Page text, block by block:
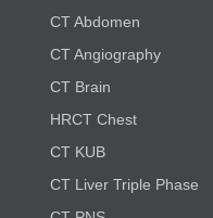
CT Abdomen
CT Angiography
CT Brain
HRCT Chest
CT KUB
CT Liver Triple Phase